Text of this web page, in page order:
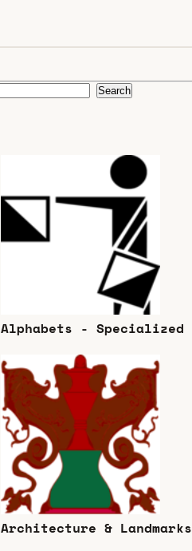
Search
Alphabets - Specialized
Architecture & Landmarks